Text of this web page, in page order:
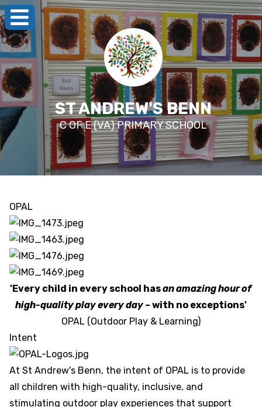
ST ANDREW'S BENN
C OF E (VA) PRIMARY SCHOOL
OPAL
'Every child in every school hasan amazing hour of
high-quality play every day– with no exceptions'
OPAL (Outdoor Play & Learning)
Intent
At St Andrew's Benn, the intent of OPAL is to provide
all children with high-quality, inclusive, and
stimulating outdoor play experiences that support